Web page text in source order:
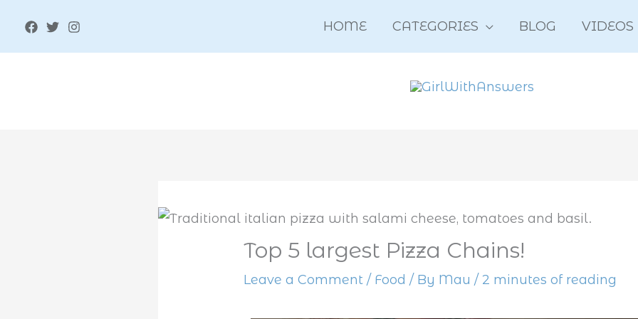
content
HOME CATEGORIES BLOG VIDEOS
Top 5 largest Pizza Chains!
Leave a Comment / Food / By Mau/ 2 minutes of reading